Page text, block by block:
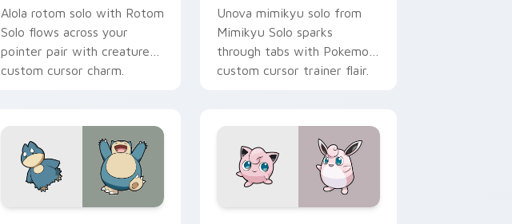
Alola rotom solo with Rotom
Solo flows across your
pointer pair with creature
custom cursor charm.
Unova mimikyu solo from
Mimikyu Solo sparks
through tabs with Pokemon
custom cursor trainer flair.